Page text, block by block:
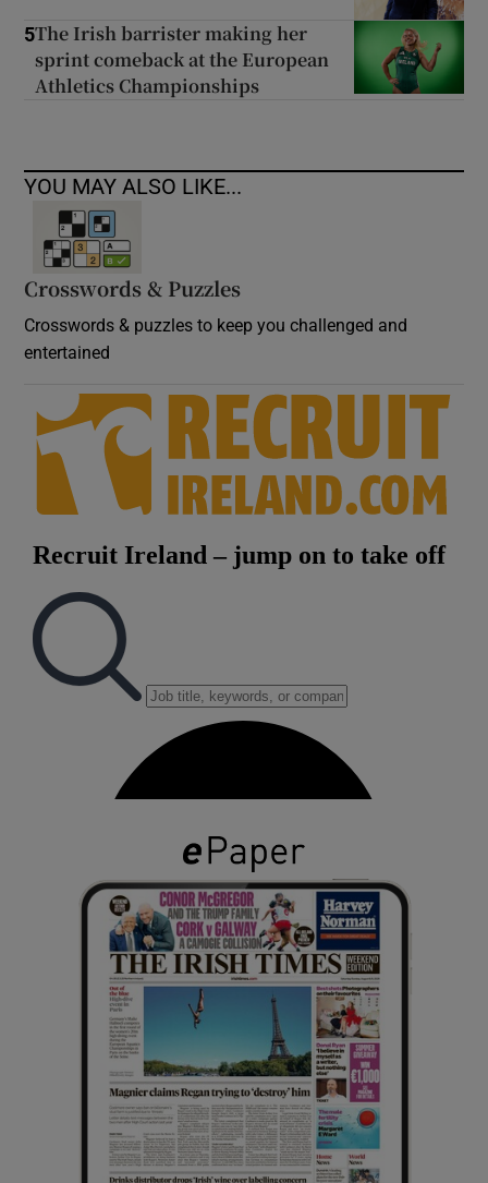
5The Irish barrister making her
sprint comeback at the European
Athletics Championships
YOU MAY ALSO LIKE...
Crosswords & Puzzles
Crosswords & puzzles to keep you challenged and
entertained